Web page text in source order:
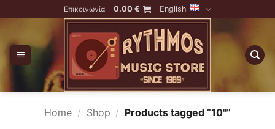
to
Επικοινωνία 0.00€ English
Home / Shop / Products tagged “10''”